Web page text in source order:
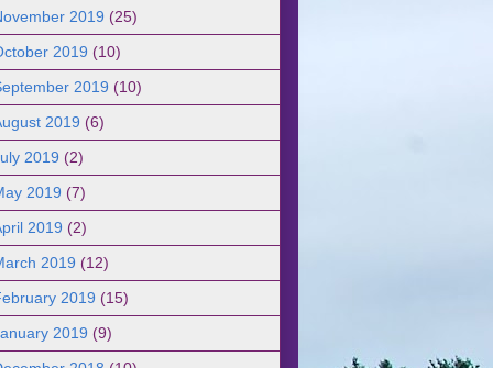
2019 (25)
2019 (10)
2019 (10)
2019 (6)
2019 (2)
2019 (7)
2019 (2)
2019 (12)
2019 (15)
2019 (9)